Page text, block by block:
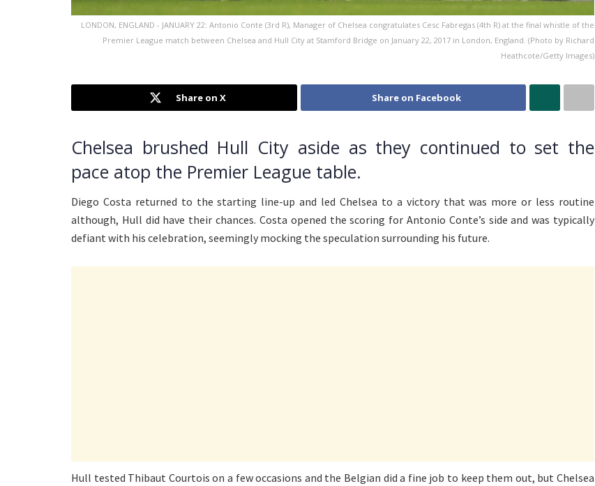
LONDON, ENGLAND - JANUARY 22: Antonio Conte (3rd R), Manager of Chelsea congratulates Cesc Fabregas (4th R) at the final whistle of the
Premier League match between Chelsea and Hull City at Stamford Bridge on January 22, 2017 in London, England. (Photo by Richard
Heathcote/Getty Images)
Share on X Share on Facebook
Chelsea brushed Hull City aside as they continued to set the
pace atop the Premier League table.
Diego Costa returned to the starting line-up and led Chelsea to a victory that was more or less routine
although, Hull did have their chances. Costa opened the scoring for Antonio Conte’s side and was typically
defiant with his celebration, seemingly mocking the speculation surrounding his future.
Hull tested Thibaut Courtois on a few occasions and the Belgian did a fine job to keep them out, but Chelsea